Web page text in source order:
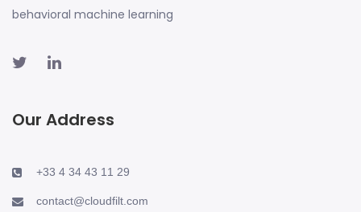
behavioral machine learning
Our Address
+33 4 34 43 11 29
contact@cloudfilt.com